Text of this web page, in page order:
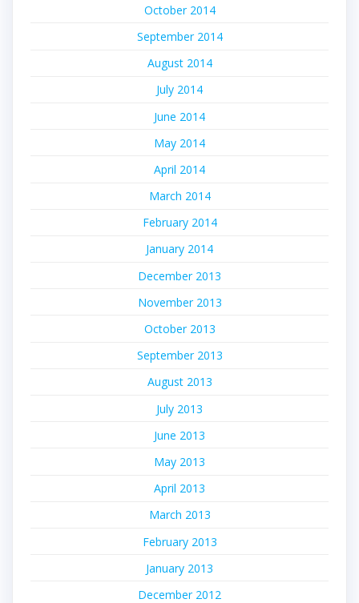
October 2014
September 2014
August 2014
July 2014
June 2014
May 2014
April 2014
March 2014
February 2014
January 2014
December 2013
November 2013
October 2013
September 2013
August 2013
July 2013
June 2013
May 2013
April 2013
March 2013
February 2013
January 2013
December 2012